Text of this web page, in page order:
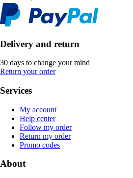
Delivery and return
30 days to change your mind
Return your order
Services
My account
Help center
Follow my order
Return my order
Promo codes
About